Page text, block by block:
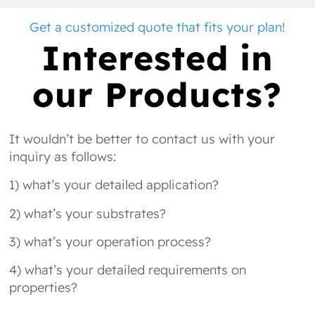
Get a customized quote that fits your plan!
Interested in
our Products?
It wouldn’t be better to contact us with your
inquiry as follows:
1) what’s your detailed application?
2) what’s your substrates?
3) what’s your operation process?
4) what’s your detailed requirements on
properties?